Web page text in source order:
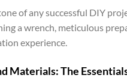
of any successful DIY
a wrench, meticulous
experience.
Materials: The